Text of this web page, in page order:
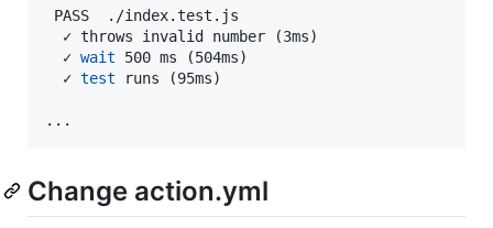
PASS  ./index.test.js
  ✓ throws invalid number (3ms)
  ✓
wait 500 ms (504ms)
  ✓
test runs (95ms)
...
Change action.yml